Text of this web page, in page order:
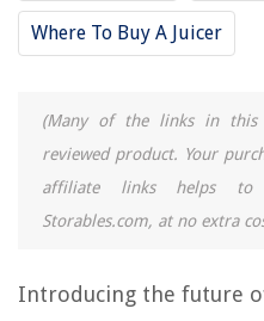
Where To Buy A Juicer
(Many of the links in this
reviewed product. Your
affiliate links helps to
Storables.com, at no extra
Introducing the future
Frequently Asked Questions about
RELATED ARTICLES
15 Amazing Crest Electric
15 Amazing Electric Fireplace
15 Amazing Electrical Wire